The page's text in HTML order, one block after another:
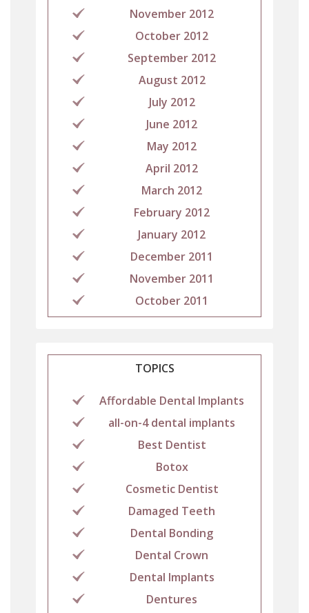
November 2012
October 2012
September 2012
August 2012
July 2012
June 2012
May 2012
April 2012
March 2012
February 2012
January 2012
December 2011
November 2011
October 2011
TOPICS
Affordable Dental Implants
all-on-4 dental implants
Best Dentist
Botox
Cosmetic Dentist
Damaged Teeth
Dental Bonding
Dental Crown
Dental Implants
Dentures